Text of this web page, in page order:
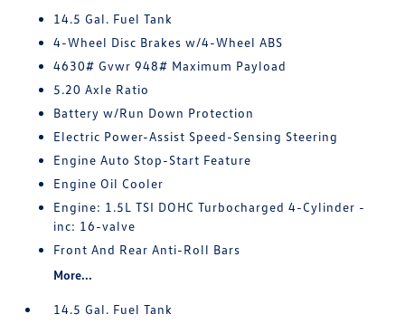
14.5 Gal. Fuel Tank
4-Wheel Disc Brakes w/4-Wheel ABS
4630# Gvwr 948# Maximum Payload
5.20 Axle Ratio
Battery w/Run Down Protection
Electric Power-Assist Speed-Sensing Steering
Engine Auto Stop-Start Feature
Engine Oil Cooler
Engine: 1.5L TSI DOHC Turbocharged 4-Cylinder -
inc: 16-valve
Front And Rear Anti-Roll Bars
More...
14.5 Gal. Fuel Tank